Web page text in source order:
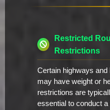
Restricted
Restrictions
Certain highways
may have weight or
restrictions are
essential to conduct